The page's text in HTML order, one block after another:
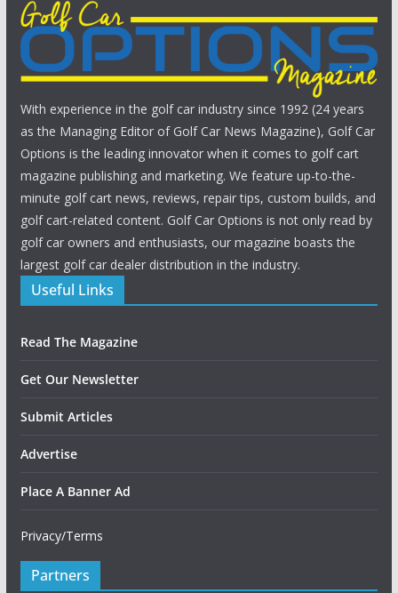
With experience in the golf car industry since 1992 (24 years
as the Managing Editor of Golf Car News Magazine), Golf Car
Options is the leading innovator when it comes to golf cart
magazine publishing and marketing. We feature up-to-the-
minute golf cart news, reviews, repair tips, custom builds, and
golf cart-related content. Golf Car Options is not only read by
golf car owners and enthusiasts, our magazine boasts the
largest golf car dealer distribution in the industry.
Useful Links
Read The Magazine
Get Our Newsletter
Submit Articles
Advertise
Place A Banner Ad
Privacy/Terms
Partners